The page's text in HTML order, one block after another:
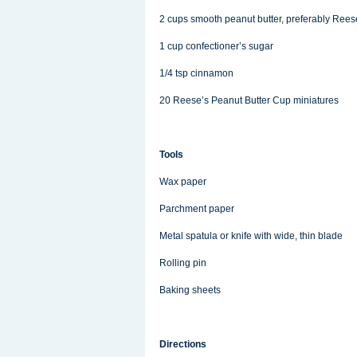
2 cups smooth peanut butter, preferably
1 cup confectioner’s sugar
1/4 tsp cinnamon
20 Reese’s Peanut Butter Cup miniatures
Tools
Wax paper
Parchment paper
Metal spatula or knife with wide, thin blade
Rolling pin
Baking sheets
Directions